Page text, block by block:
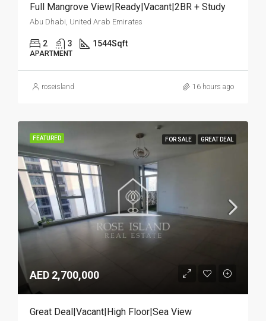
Full Mangrove View|Ready|Vacant|2BR + Study
Abu Dhabi, United Arab Emirates
2 3 1544Sqft
APARTMENT
roseisland 16 hours ago
FEATURED FOR SALE GREAT DEAL
AED 2,700,000
Great Deal|Vacant|High Floor|Sea View